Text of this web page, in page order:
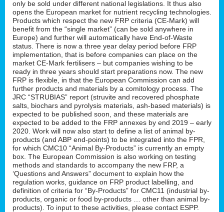
only be sold under different national legislations. It thus also
opens the European market for nutrient recycling technologies.
Products which respect the new FRP criteria (CE-Mark) will
benefit from the “single market” (can be sold anywhere in
Europe) and further will automatically have End-of-Waste
status. There is now a three year delay period before FRP
implementation, that is before companies can place on the
market CE-Mark fertilisers – but companies wishing to be
ready in three years should start preparations now. The new
FRP is flexible, in that the European Commission can add
further products and materials by a comitology process. The
JRC “STRUBIAS” report (struvite and recovered phosphate
salts, biochars and pyrolysis materials, ash-based materials) is
expected to be published soon, and these materials are
expected to be added to the FRP annexes by end 2019 – early
2020. Work will now also start to define a list of animal by-
products (and ABP end-points) to be integrated into the FPR,
for which CMC10 “Animal By-Products” is currently an empty
box. The European Commission is also working on testing
methods and standards to accompany the new FRP, a
‘Questions and Answers” document to explain how the
regulation works, guidance on FRP product labelling, and
definition of criteria for “By-Products” for CMC11 (industrial by-
products, organic or food by-products … other than animal by-
products). To input to these activities, please contact ESPP.